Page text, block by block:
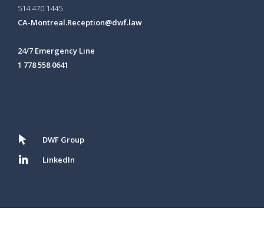
514 470 1445
CA-Montreal.Reception@dwf.law
24/7 Emergency Line
1 778 558 0641
DWF Group
LinkedIn